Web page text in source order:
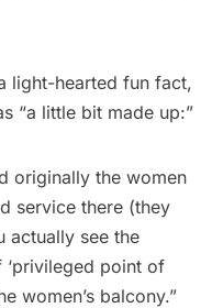
light-hearted fun fact,
“a little bit made up:”
originally the women
service there (they
actually see the
point of
women’s balcony.”